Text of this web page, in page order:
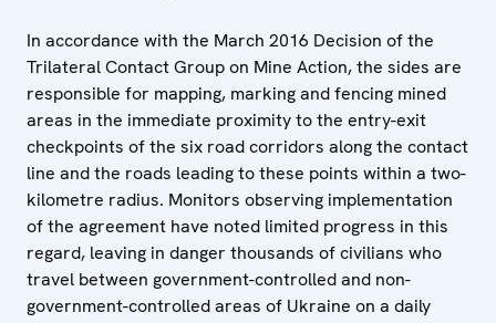
In accordance with the March 2016 Decision of the
Trilateral Contact Group on Mine Action, the sides are
responsible for mapping, marking and fencing mined
areas in the immediate proximity to the entry-exit
checkpoints of the six road corridors along the contact
line and the roads leading to these points within a two-
kilometre radius. Monitors observing implementation
of the agreement have noted limited progress in this
regard, leaving in danger thousands of civilians who
travel between government-controlled and non-
government-controlled areas of Ukraine on a daily